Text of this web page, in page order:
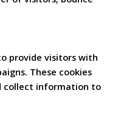
provide visitors with
These cookies
collect information to